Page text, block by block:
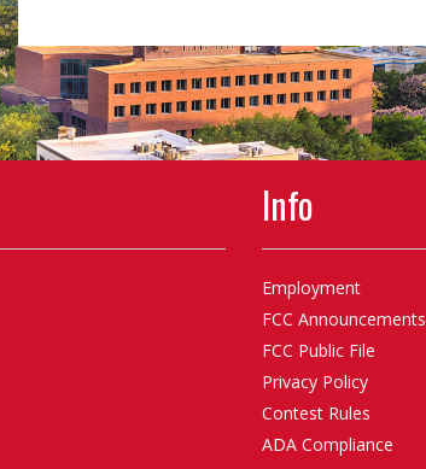
Info
Employment
FCC Announcements
FCC Public File
Privacy Policy
Contest Rules
ADA Compliance